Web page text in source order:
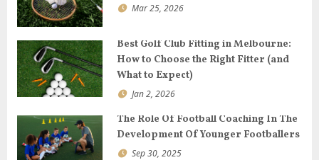
Mar 25, 2026
Best Golf Club Fitting in Melbourne:
How to Choose the Right Fitter (and
What to Expect)
Jan 2, 2026
The Role Of Football Coaching In The
Development Of Younger Footballers
Sep 30, 2025